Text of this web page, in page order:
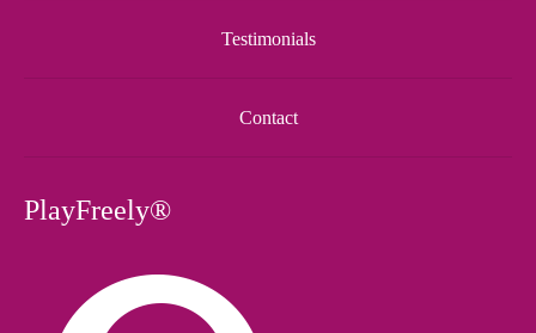
Testimonials
Contact
PlayFreely®